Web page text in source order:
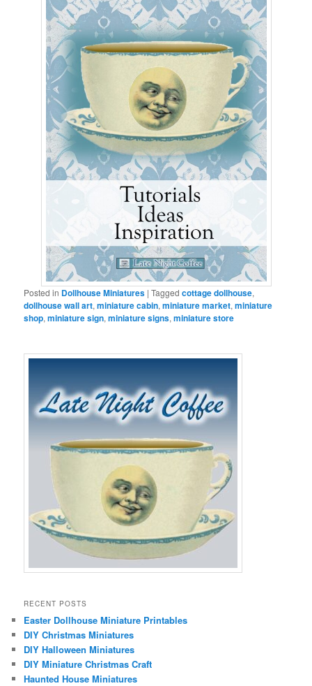
Posted in Dollhouse Miniatures |Tagged cottage dollhouse,
dollhouse wall art,miniature cabin,miniature market,miniature
shop,miniature sign,miniature signs,miniature store
RECENT POSTS
Easter Dollhouse Miniature Printables
DIY Christmas Miniatures
DIY Halloween Miniatures
DIY Miniature Christmas Craft
Haunted House Miniatures